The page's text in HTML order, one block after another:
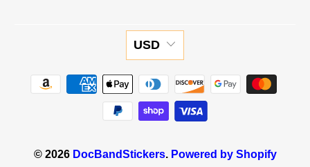
USD
© 2026 DocBandStickers. Powered by Shopify